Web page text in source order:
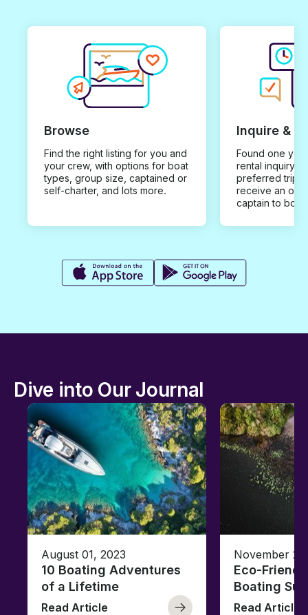
Browse
Find the right listing for you and
your crew, with options for boat
types, group size, captained or
self-charter, and lots more.
Inquire &
Found one you
rental inquiry
preferred trip
receive an
captain to
Dive into Our Journal
August 01, 2023
10 Boating Adventures
of a Lifetime
Read Article
November
Eco-
Boating
Read Article